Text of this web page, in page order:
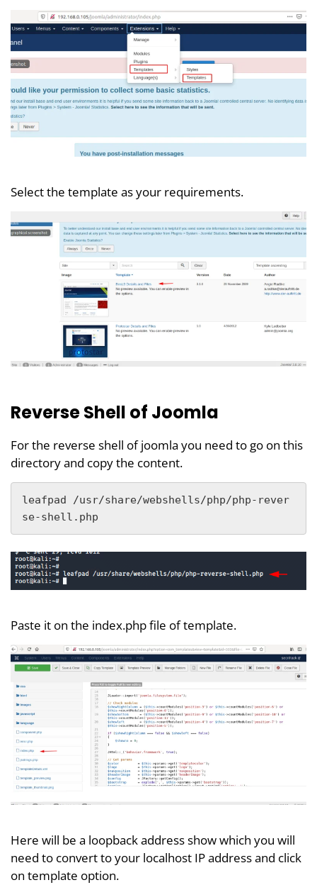
Select the template as your requirements.
Reverse Shell of Joomla
For the reverse shell of joomla you need to go on this
directory and copy the content.
leafpad /usr/share/webshells/php/php-rever
se-shell.php
Paste it on the index.php file of template.
Here will be a loopback address show which you will
need to convert to your localhost IP address and click
on template option.